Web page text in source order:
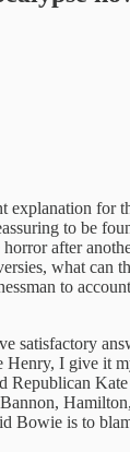
explanation for
to be
after
what can
to
satisfactory
Henry, I give it
Republican
Bowie is to